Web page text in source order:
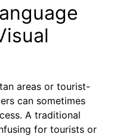
areas or tourist-
can sometimes
A traditional
for tourists or